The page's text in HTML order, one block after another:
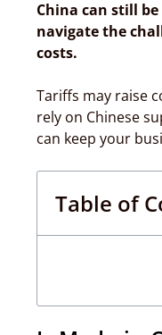
China can still
navigate the
costs.
Tariffs may raise
rely on Chinese
can keep your
Table of